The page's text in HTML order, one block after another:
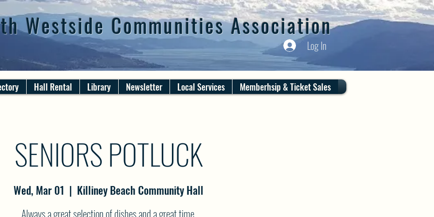
Westside Communities Association
Log In
Hall Rental Library Newsletter Local Services Memberhsip & Ticket Sales
SENIORS POTLUCK
Wed, Mar 01
  |
Killiney Beach Community Hall
Always a great selection of dishes and a great time.